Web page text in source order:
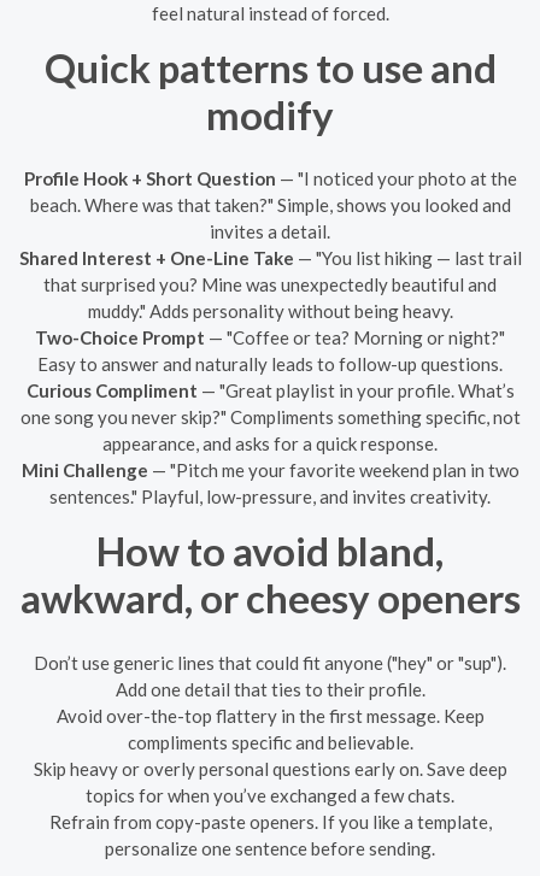
feel natural instead of forced.
Quick patterns to use and
modify
Profile Hook + Short Question — "I noticed your photo at the
beach. Where was that taken?" Simple, shows you looked and
invites a detail.
Shared Interest + One-Line Take — "You list hiking — last trail
that surprised you? Mine was unexpectedly beautiful and
muddy." Adds personality without being heavy.
Two-Choice Prompt — "Coffee or tea? Morning or night?"
Easy to answer and naturally leads to follow-up questions.
Curious Compliment — "Great playlist in your profile. What’s
one song you never skip?" Compliments something specific, not
appearance, and asks for a quick response.
Mini Challenge — "Pitch me your favorite weekend plan in two
sentences." Playful, low-pressure, and invites creativity.
How to avoid bland,
awkward, or cheesy openers
Don’t use generic lines that could fit anyone ("hey" or "sup").
Add one detail that ties to their profile.
Avoid over-the-top flattery in the first message. Keep
compliments specific and believable.
Skip heavy or overly personal questions early on. Save deep
topics for when you’ve exchanged a few chats.
Refrain from copy-paste openers. If you like a template,
personalize one sentence before sending.